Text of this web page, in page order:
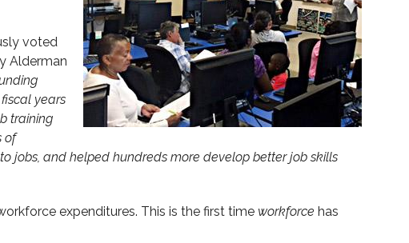
voted
Alderman
years
training
of
jobs, and helped hundreds more develop better job skills
expenditures. This is the first time workforce has